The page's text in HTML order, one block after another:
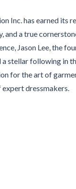
Inc. has earned its
and a true
Jason Lee, the
a stellar following in
for the art of
expert dressmakers.